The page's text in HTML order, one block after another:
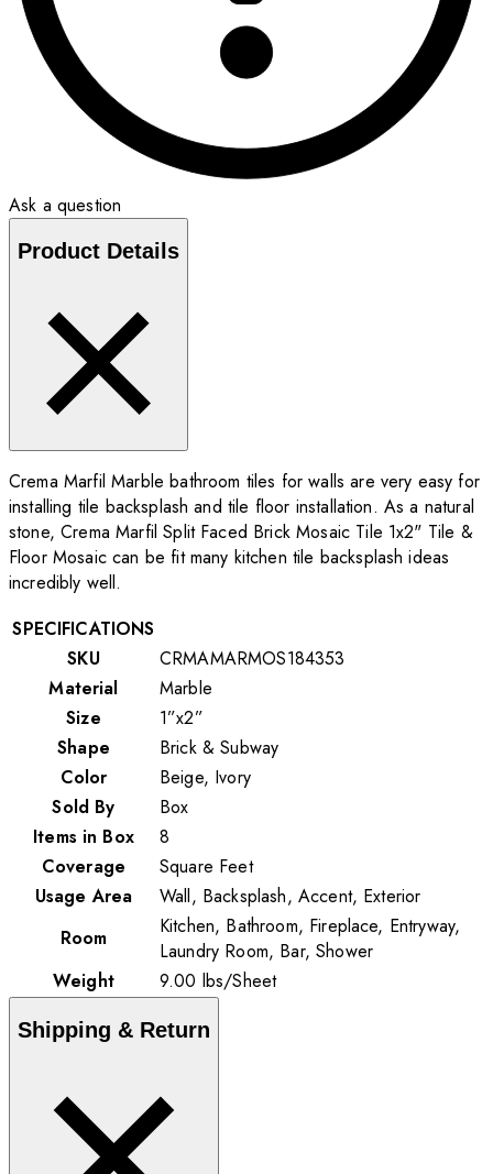
Ask a question
Product Details
Crema Marfil Marble bathroom tiles for walls are very easy for
installing tile backsplash and tile floor installation. As a natural
stone, Crema Marfil Split Faced Brick Mosaic Tile 1x2" Tile &
Floor Mosaic can be fit many kitchen tile backsplash ideas
incredibly well.
SPECIFICATIONS
SKU
CRMAMARMOS184353
Material
Marble
Size
1”x2”
Shape
Brick & Subway
Color
Beige, Ivory
Sold By
Box
Items in Box
8
Coverage
Square Feet
Usage Area
Wall, Backsplash, Accent, Exterior
Room
Kitchen, Bathroom, Fireplace, Entryway,
Laundry Room, Bar, Shower
Weight
9.00 lbs/Sheet
Shipping & Return